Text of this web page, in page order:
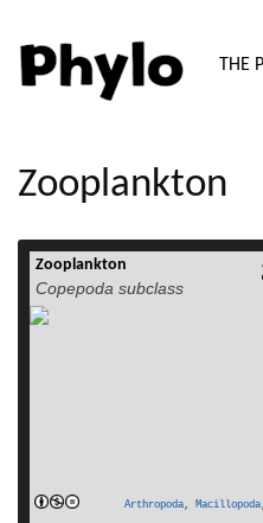
THE
content
Zooplankton
Zooplankton
Copepoda subclass
Arthropoda, Macillopoda
Zooplankton /
heterotrophic (sometimes
plankton. Plankton are organisms